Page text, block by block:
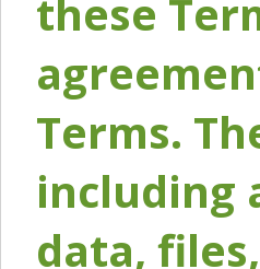
these
Terms.
including
data,